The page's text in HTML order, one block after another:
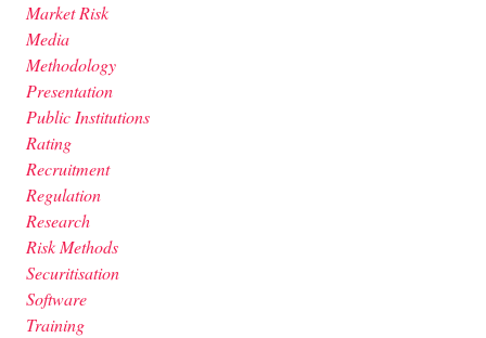
Market Risk
Media
Methodology
Presentation
Public Institutions
Rating
Recruitment
Regulation
Research
Risk Methods
Securitisation
Software
Training